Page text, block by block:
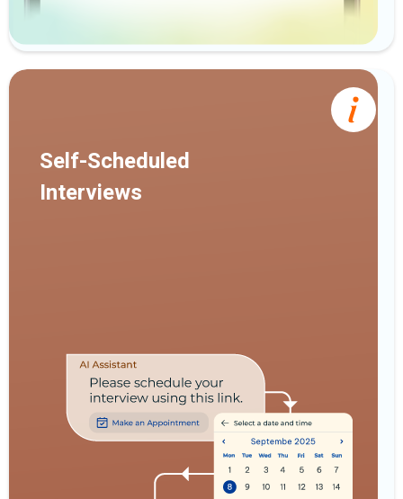
Self-Scheduled
Interviews